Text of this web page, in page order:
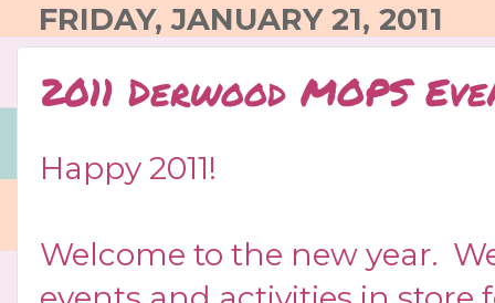
FRIDAY, JANUARY 21, 2011
2011 Derwood MOPS
Happy 2011!
Welcome to the new year.